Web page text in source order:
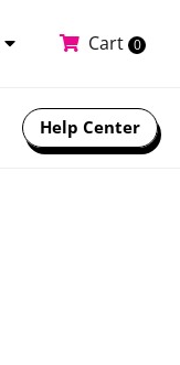
Cart 0
Help Center